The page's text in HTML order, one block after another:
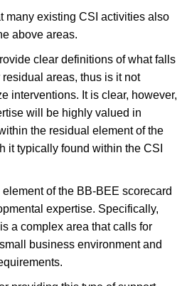
many existing CSI activities also
above areas.
clear definitions of what falls
areas, thus is it not
interventions. It is clear, however,
will be highly valued in
the residual element of the
it typically found within the CSI
of the BB-BEE scorecard
expertise. Specifically,
a complex area that calls for
business environment and